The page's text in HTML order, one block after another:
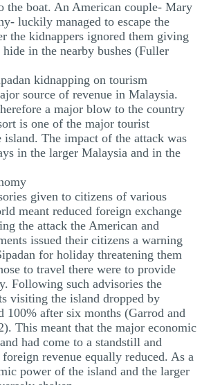
the boat. An American couple- Mary
luckily managed to escape the
the kidnappers ignored them giving
hide in the nearby bushes (Fuller
kidnapping on tourism
source of revenue in Malaysia.
a major blow to the country
is one of the major tourist
island. The impact of the attack was
in the larger Malaysia and in the
given to citizens of various
meant reduced foreign exchange
the attack the American and
issued their citizens a warning
for holiday threatening them
to travel there were to provide
Following such advisories the
visiting the island dropped by
100% after six months (Garrod and
This meant that the major economic
had come to a standstill and
revenue equally reduced. As a
power of the island and the larger